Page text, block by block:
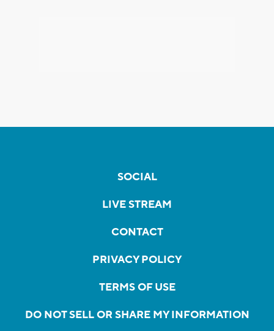
SOCIAL
LIVE STREAM
CONTACT
PRIVACY POLICY
TERMS OF USE
DO NOT SELL OR SHARE MY INFORMATION